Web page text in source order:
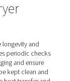
type of air
not consistent,
schedules.
cycling
the overall
process.